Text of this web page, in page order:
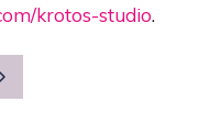
krotos-studio.